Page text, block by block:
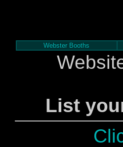
Webster Booths
List